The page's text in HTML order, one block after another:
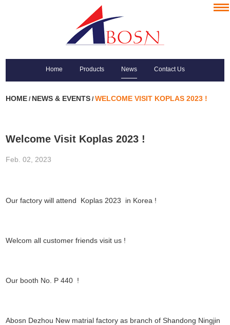
Home Products News Contact Us
HOME / NEWS & EVENTS /WELCOME VISIT KOPLAS 2023 !
Welcome Visit Koplas 2023 !
Feb. 02, 2023
Our factory will attend Koplas 2023 in Korea !
Welcom all customer friends visit us !
Our booth No. P 440 !
Abosn Dezhou New matrial factory as branch of Shandong Ningjin